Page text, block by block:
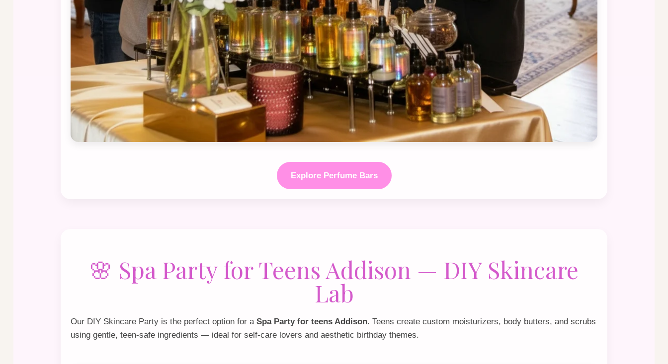
Explore Perfume Bars
🌸 Spa Party for Teens Addison — DIY Skincare
Lab
Our DIY Skincare Party is the perfect option for a Spa Party for teens Addison. Teens create custom moisturizers, body butters, and scrubs
using gentle, teen‑safe ingredients — ideal for self‑care lovers and aesthetic birthday themes.